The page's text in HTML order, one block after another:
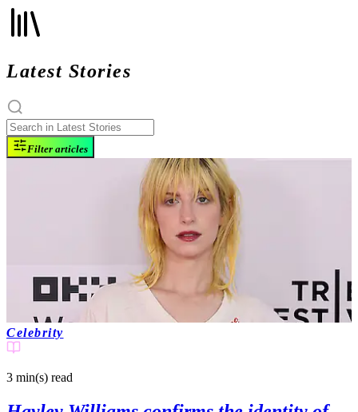
Latest Stories
Filter articles
Celebrity
3 min(s) read